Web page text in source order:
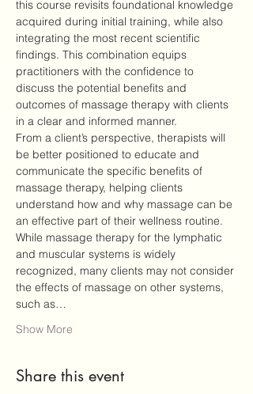
this course revisits foundational knowledge
acquired during initial training, while also
integrating the most recent scientific
findings. This combination equips
practitioners with the confidence to
discuss the potential benefits and
outcomes of massage therapy with clients
in a clear and informed manner.
From a client’s perspective, therapists will
be better positioned to educate and
communicate the specific benefits of
massage therapy, helping clients
understand how and why massage can be
an effective part of their wellness routine.
While massage therapy for the lymphatic
and muscular systems is widely
recognized, many clients may not consider
the effects of massage on other systems,
such as…
Show More
Share this event